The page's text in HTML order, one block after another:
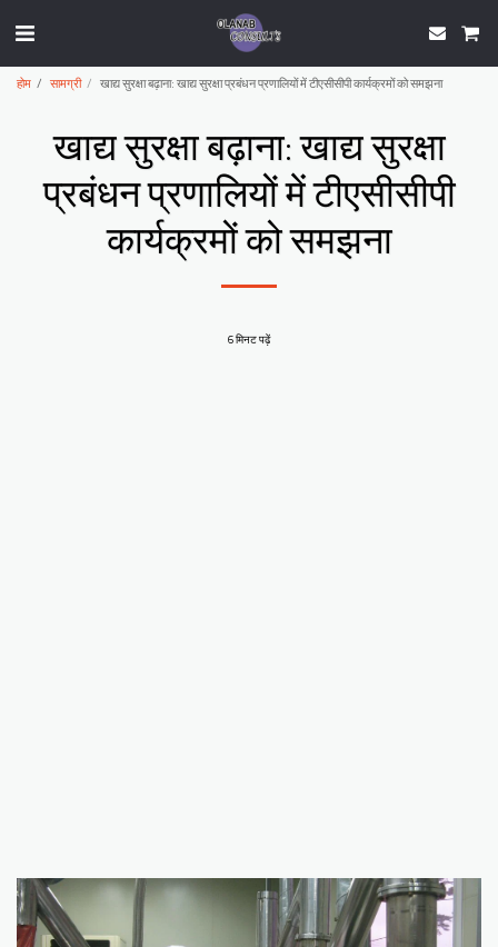
होम सामग्री खाद्य सुरक्षा बढ़ाना: खाद्य सुरक्षा प्रबंधन प्रणालियों में टीएसीसीपी कार्यक्रमों को समझना
खाद्य सुरक्षा बढ़ाना: खाद्य सुरक्षा
प्रबंधन प्रणालियों में टीएसीसीपी
कार्यक्रमों को समझना
6 मिनट पढ़ें